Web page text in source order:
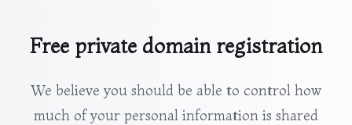
Free private domain registration
We believe you should be able to control how
much of your personal information is shared